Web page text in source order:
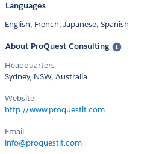
Languages
English, French, Japanese, Spanish
About ProQuest Consulting
Headquarters
Sydney, NSW, Australia
Website
http://www.proquestit.com
Email
info@proquestit.com